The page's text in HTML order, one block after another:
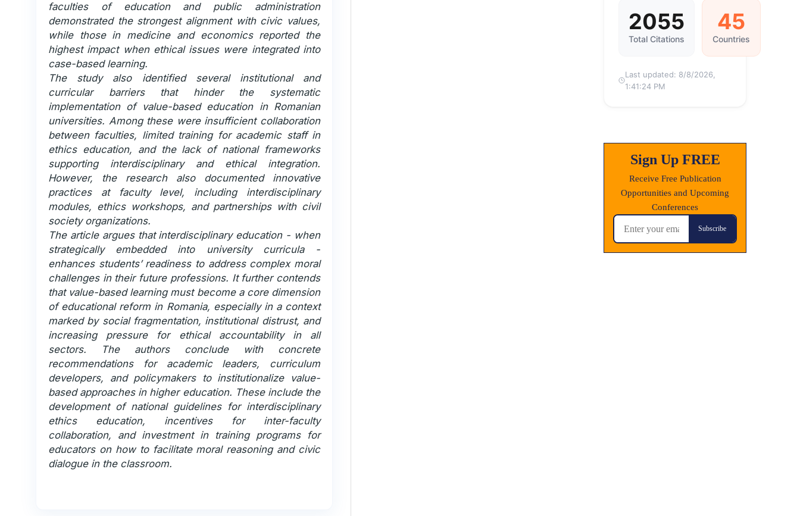
faculties of education and public administration
demonstrated the strongest alignment with civic values,
while those in medicine and economics reported the
highest impact when ethical issues were integrated into
case-based learning.
The study also identified several institutional and
curricular barriers that hinder the systematic
implementation of value-based education in Romanian
universities. Among these were insufficient collaboration
between faculties, limited training for academic staff in
ethics education, and the lack of national frameworks
supporting interdisciplinary and ethical integration.
However, the research also documented innovative
practices at faculty level, including interdisciplinary
modules, ethics workshops, and partnerships with civil
society organizations.
The article argues that interdisciplinary education - when
strategically embedded into university curricula -
enhances students’ readiness to address complex moral
challenges in their future professions. It further contends
that value-based learning must become a core dimension
of educational reform in Romania, especially in a context
marked by social fragmentation, institutional distrust, and
increasing pressure for ethical accountability in all
sectors. The authors conclude with concrete
recommendations for academic leaders, curriculum
developers, and policymakers to institutionalize value-
based approaches in higher education. These include the
development of national guidelines for interdisciplinary
ethics education, incentives for inter-faculty
collaboration, and investment in training programs for
educators on how to facilitate moral reasoning and civic
dialogue in the classroom.
2055
Total Citations
45
Countries
Last updated: 8/8/2026,
1:41:24 PM